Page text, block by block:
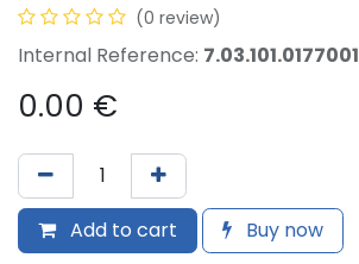
(0 review)
Internal Reference: 7.03.101.0177001
0.00 €
Add to cart Buy now